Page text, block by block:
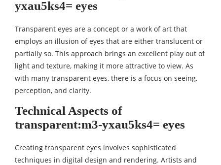
yxau5ks4= eyes
Transparent eyes are a concept or a work of art that
employs an illusion of eyes that are either translucent or
partially so. This approach brings an excellent play out of
light and texture, making it more attractive to view. As
with many transparent eyes, there is a focus on seeing,
perception, and clarity.
Technical Aspects of
transparent:m3-yxau5ks4= eyes
Creating transparent eyes involves sophisticated
techniques in digital design and rendering. Artists and